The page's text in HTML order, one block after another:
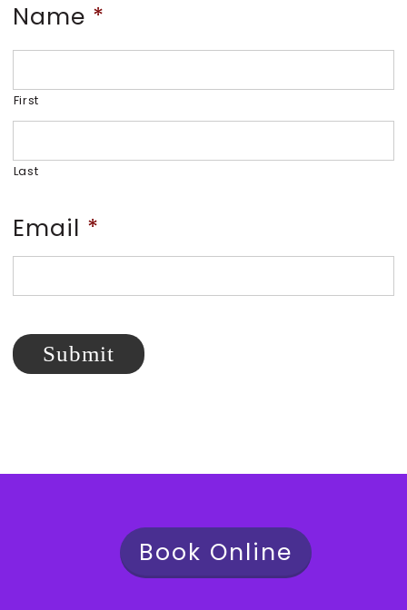
Name *
First
Last
Email *
Submit
Book Online